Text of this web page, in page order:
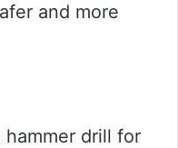
and more
drill for